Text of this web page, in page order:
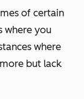
of certain
where you
where
but lack